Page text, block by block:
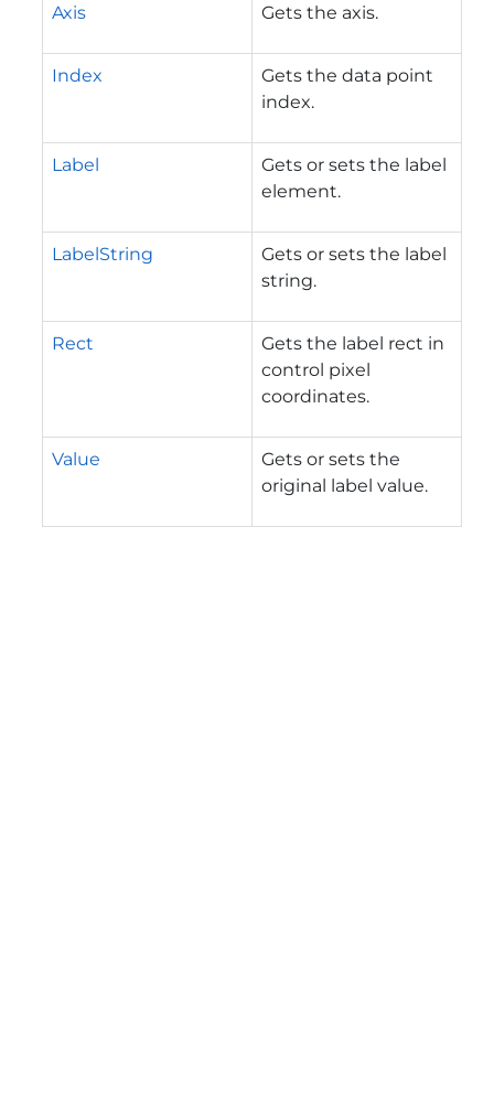
Axis Gets the axis.
Index
Gets the data point
index.
Label
Gets or sets the label
element.
LabelString
Gets or sets the label
string.
Rect
Gets the label rect in
control pixel
coordinates.
Value
Gets or sets the
original label value.